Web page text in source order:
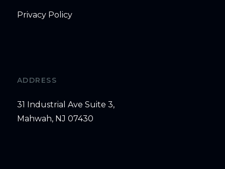
Privacy Policy
ADDRESS
31 Industrial Ave Suite 3,
Mahwah, NJ 07430